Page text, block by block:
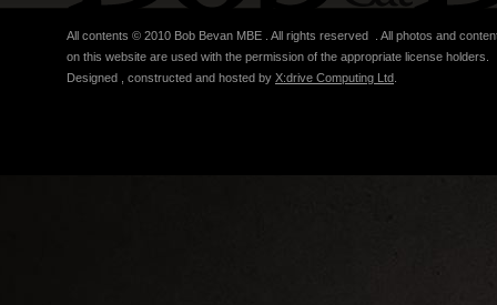
All contents © 2010 Bob Bevan MBE . All rights reserved . All photos and
on this website are used with the permission of the appropriate license holders.
Designed , constructed and hosted by X:drive Computing Ltd